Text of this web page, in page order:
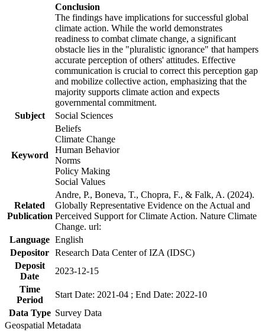
Conclusion
The findings have implications for successful global
climate action. While the world demonstrates
readiness to combat climate change, a significant
obstacle lies in the "pluralistic ignorance" that hampers
accurate perception of others' attitudes. Effective
communication is crucial to correct this perception gap
and mobilize collective action, emphasizing that the
majority supports climate action and expects
governmental commitment.
Subject
Social Sciences
Keyword
Beliefs
Climate Change
Human Behavior
Norms
Policy Making
Social Values
Related
Publication
Andre, P., Boneva, T., Chopra, F., & Falk, A. (2024).
Globally Representative Evidence on the Actual and
Perceived Support for Climate Action. Nature Climate
Change. url:
Language English
Depositor Research Data Center of IZA (IDSC)
Deposit
Date
2023-12-15
Time
Period
Start Date: 2021-04 ; End Date: 2022-10
Data Type Survey Data
Geospatial Metadata